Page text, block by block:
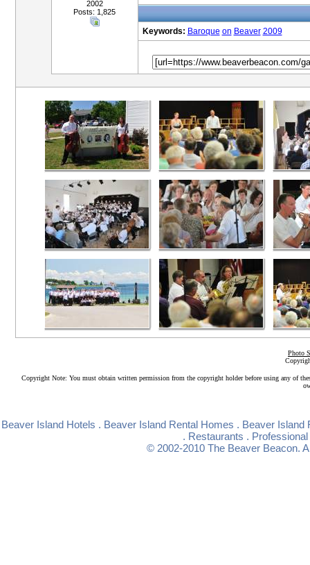
2002
Posts: 1,825
Keywords: Baroque on Beaver 2009
Photo
Copyright Note: You must obtain written permission from the copyright holder before using any of
Beaver Island Hotels . Beaver Island Rental Homes . Beaver Island
. Restaurants .
© 2002-2010 The Beaver Beacon.